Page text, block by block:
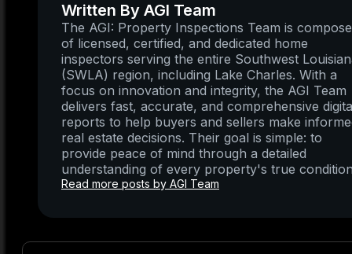
Written By AGI Team
The AGI: Property Inspections Team is
of licensed, certified, and dedicated home
inspectors serving the entire Southwest
(SWLA) region, including Lake Charles. With a
focus on innovation and integrity, the AGI Team
delivers fast, accurate, and comprehensive
reports to help buyers and sellers make
real estate decisions. Their goal is simple: to
provide peace of mind through a detailed
understanding of every property's true
Read more posts by AGI Team